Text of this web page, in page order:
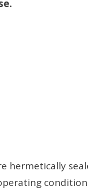
hermetically